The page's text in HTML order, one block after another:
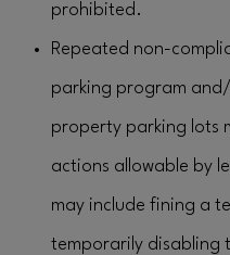
prohibited.
Repeated non-
parking program
property parking lots
actions allowable by
may include fining a
temporarily disabling